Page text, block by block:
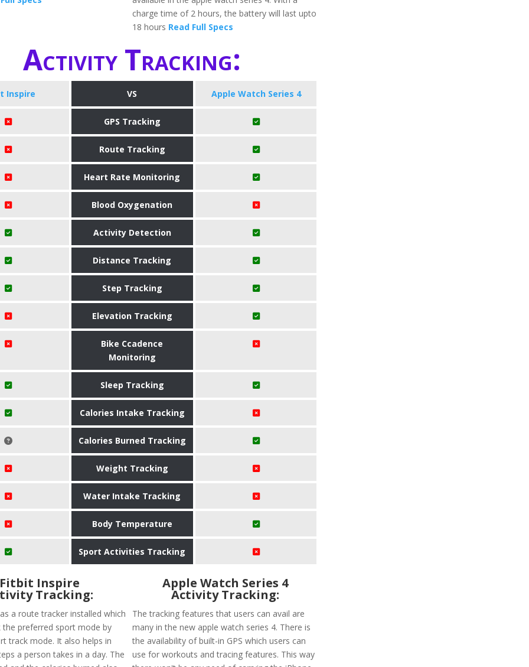
charge time of 2 hours, the battery will last upto
18 hours Read Full Specs
Activity Tracking:
Inspire VS Apple Watch Series 4
GPS Tracking
Route Tracking
Heart Rate Monitoring
Blood Oxygenation
Activity Detection
Distance Tracking
Step Tracking
Elevation Tracking
Bike Ccadence
Monitoring
Sleep Tracking
Calories Intake Tracking
Calories Burned Tracking
Weight Tracking
Water Intake Tracking
Body Temperature
Sport Activities Tracking
Inspire
Tracking:
a route tracker installed which
preferred sport mode by
track mode. It also helps in
a person takes in a day. The
Apple Watch Series 4
Activity Tracking:
The tracking features that users can avail are
many in the new apple watch series 4. There is
the availability of built-in GPS which users can
use for workouts and tracing features. This way